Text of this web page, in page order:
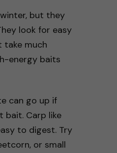
but they
look for easy
take much
energy baits
can go up if
bait. Carp like
to digest. Try
or small